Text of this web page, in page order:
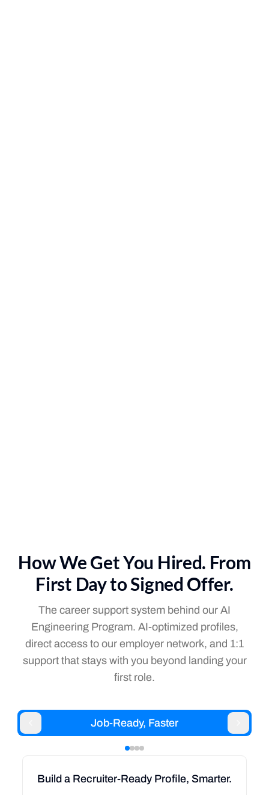
How We Get You Hired. From
First Day to Signed Offer.
The career support system behind our AI
Engineering Program. AI-optimized profiles,
direct access to our employer network, and 1:1
support that stays with you beyond landing your
first role.
Job-Ready, Faster
Build a Recruiter-Ready Profile, Smarter.